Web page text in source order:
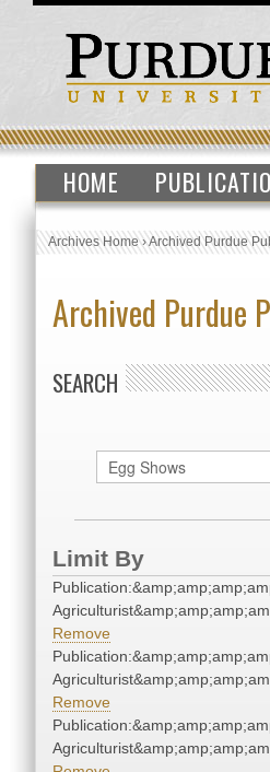
HOME
Archives Home›Archived Purdue
Archived Purdue
SEARCH
Limit By
Remove
Remove